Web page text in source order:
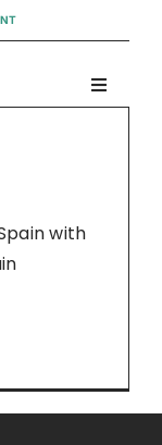
Toggle
with